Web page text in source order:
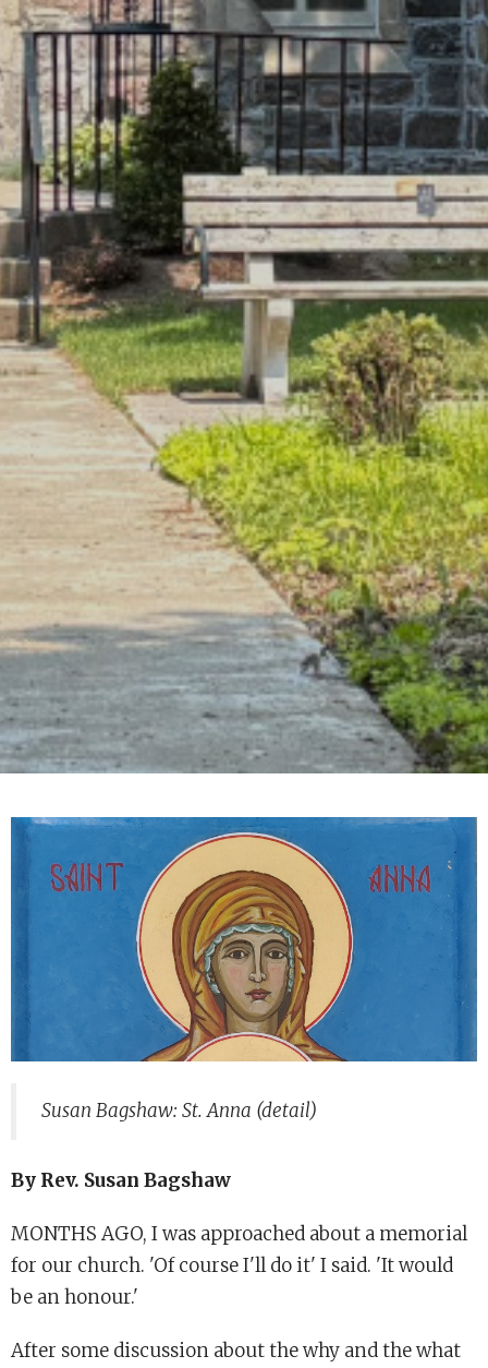
Susan Bagshaw: St. Anna (detail)
By Rev. Susan Bagshaw
MONTHS AGO, I was approached about a memorial
for our church. 'Of course I'll do it' I said. 'It would
be an honour.'
After some discussion about the why and the what